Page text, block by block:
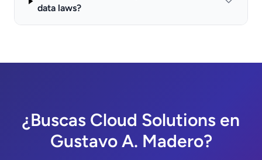
data laws?
¿Buscas Cloud Solutions en
Gustavo A. Madero?